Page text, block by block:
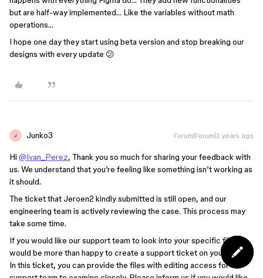
but are half-way implemented… Like the variables without math
operations…
I hope one day they start using beta version and stop breaking our
designs with every update 😕
J Junko3 Forum|Forum|2 years ago
Hi @Ivan_Perez, Thank you so much for sharing your feedback with
us. We understand that you’re feeling like something isn’t working as
it should.
The ticket that Jeroen2 kindly submitted is still open, and our
engineering team is actively reviewing the case. This process may
take some time.
If you would like our support team to look into your specific file, I
would be more than happy to create a support ticket on your behalf.
In this ticket, you can provide the files with editing access for our